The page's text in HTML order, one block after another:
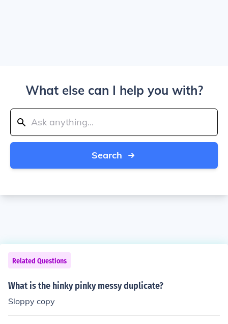
What else can I help you with?
Search
Related Questions
What is the hinky pinky messy duplicate?
Sloppy copy